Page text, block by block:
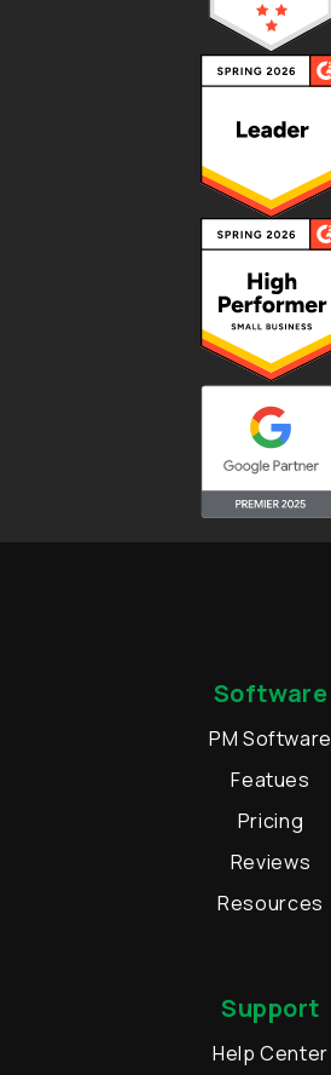
Software
PM Software
Featues
Pricing
Reviews
Resources
Support
Help Center